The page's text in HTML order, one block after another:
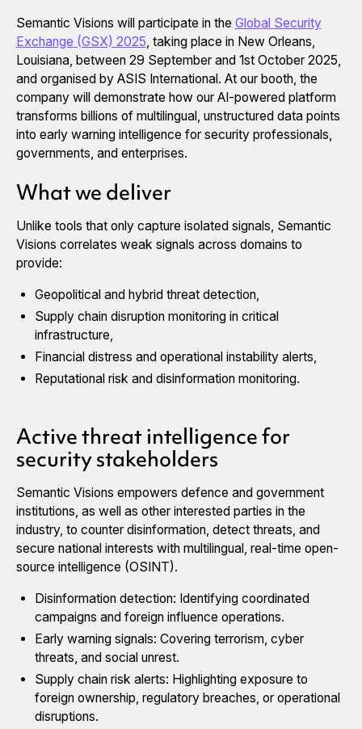
Semantic Visions will participate in the Global Security
Exchange (GSX) 2025 , taking place in New Orleans,
Louisiana, between 29 September and 1st October 2025,
and organised by ASIS International. At our booth, the
company will demonstrate how our AI-powered platform
transforms billions of multilingual, unstructured data points
into early warning intelligence for security professionals,
governments, and enterprises.
What we deliver
Unlike tools that only capture isolated signals, Semantic
Visions correlates weak signals across domains to
provide:
Geopolitical and hybrid threat detection,
Supply chain disruption monitoring in critical
infrastructure,
Financial distress and operational instability alerts,
Reputational risk and disinformation monitoring.
Active threat intelligence for
security stakeholders
Semantic Visions empowers defence and government
institutions, as well as other interested parties in the
industry, to counter disinformation, detect threats, and
secure national interests with multilingual, real-time open-
source intelligence (OSINT).
Disinformation detection: Identifying coordinated
campaigns and foreign influence operations.
Early warning signals: Covering terrorism, cyber
threats, and social unrest.
Supply chain risk alerts: Highlighting exposure to
foreign ownership, regulatory breaches, or operational
disruptions.